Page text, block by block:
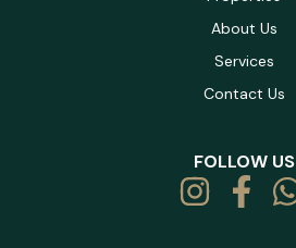
About Us
Services
Contact Us
FOLLOW US